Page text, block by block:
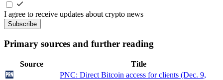
I agree to receive updates about crypto news
Subscribe
Primary sources and further reading
Source Title
PNC: Direct Bitcoin access for clients (Dec. 9,